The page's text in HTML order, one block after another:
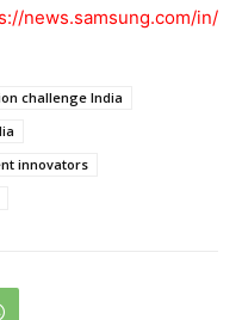
news.samsung.com/in/
challenge India
innovators